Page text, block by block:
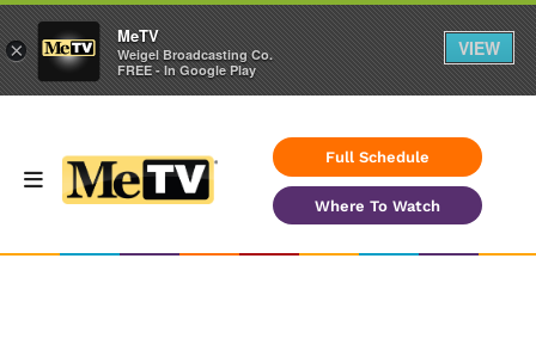
Full Schedule
Where To Watch
×
MeTV
Weigel Broadcasting Co.
FREE - In Google Play
VIEW